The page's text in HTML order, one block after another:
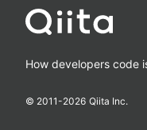
How developers code
© 2011-2026 Qiita Inc.